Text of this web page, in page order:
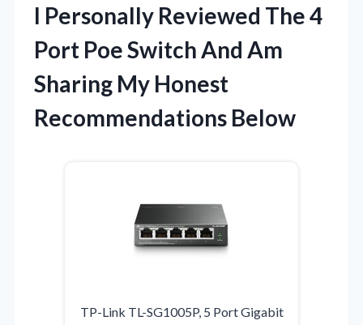
I Personally Reviewed The 4
Port Poe Switch And Am
Sharing My Honest
Recommendations Below
TP-Link TL-SG1005P, 5 Port Gigabit